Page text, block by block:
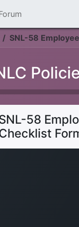
SNL-58
58